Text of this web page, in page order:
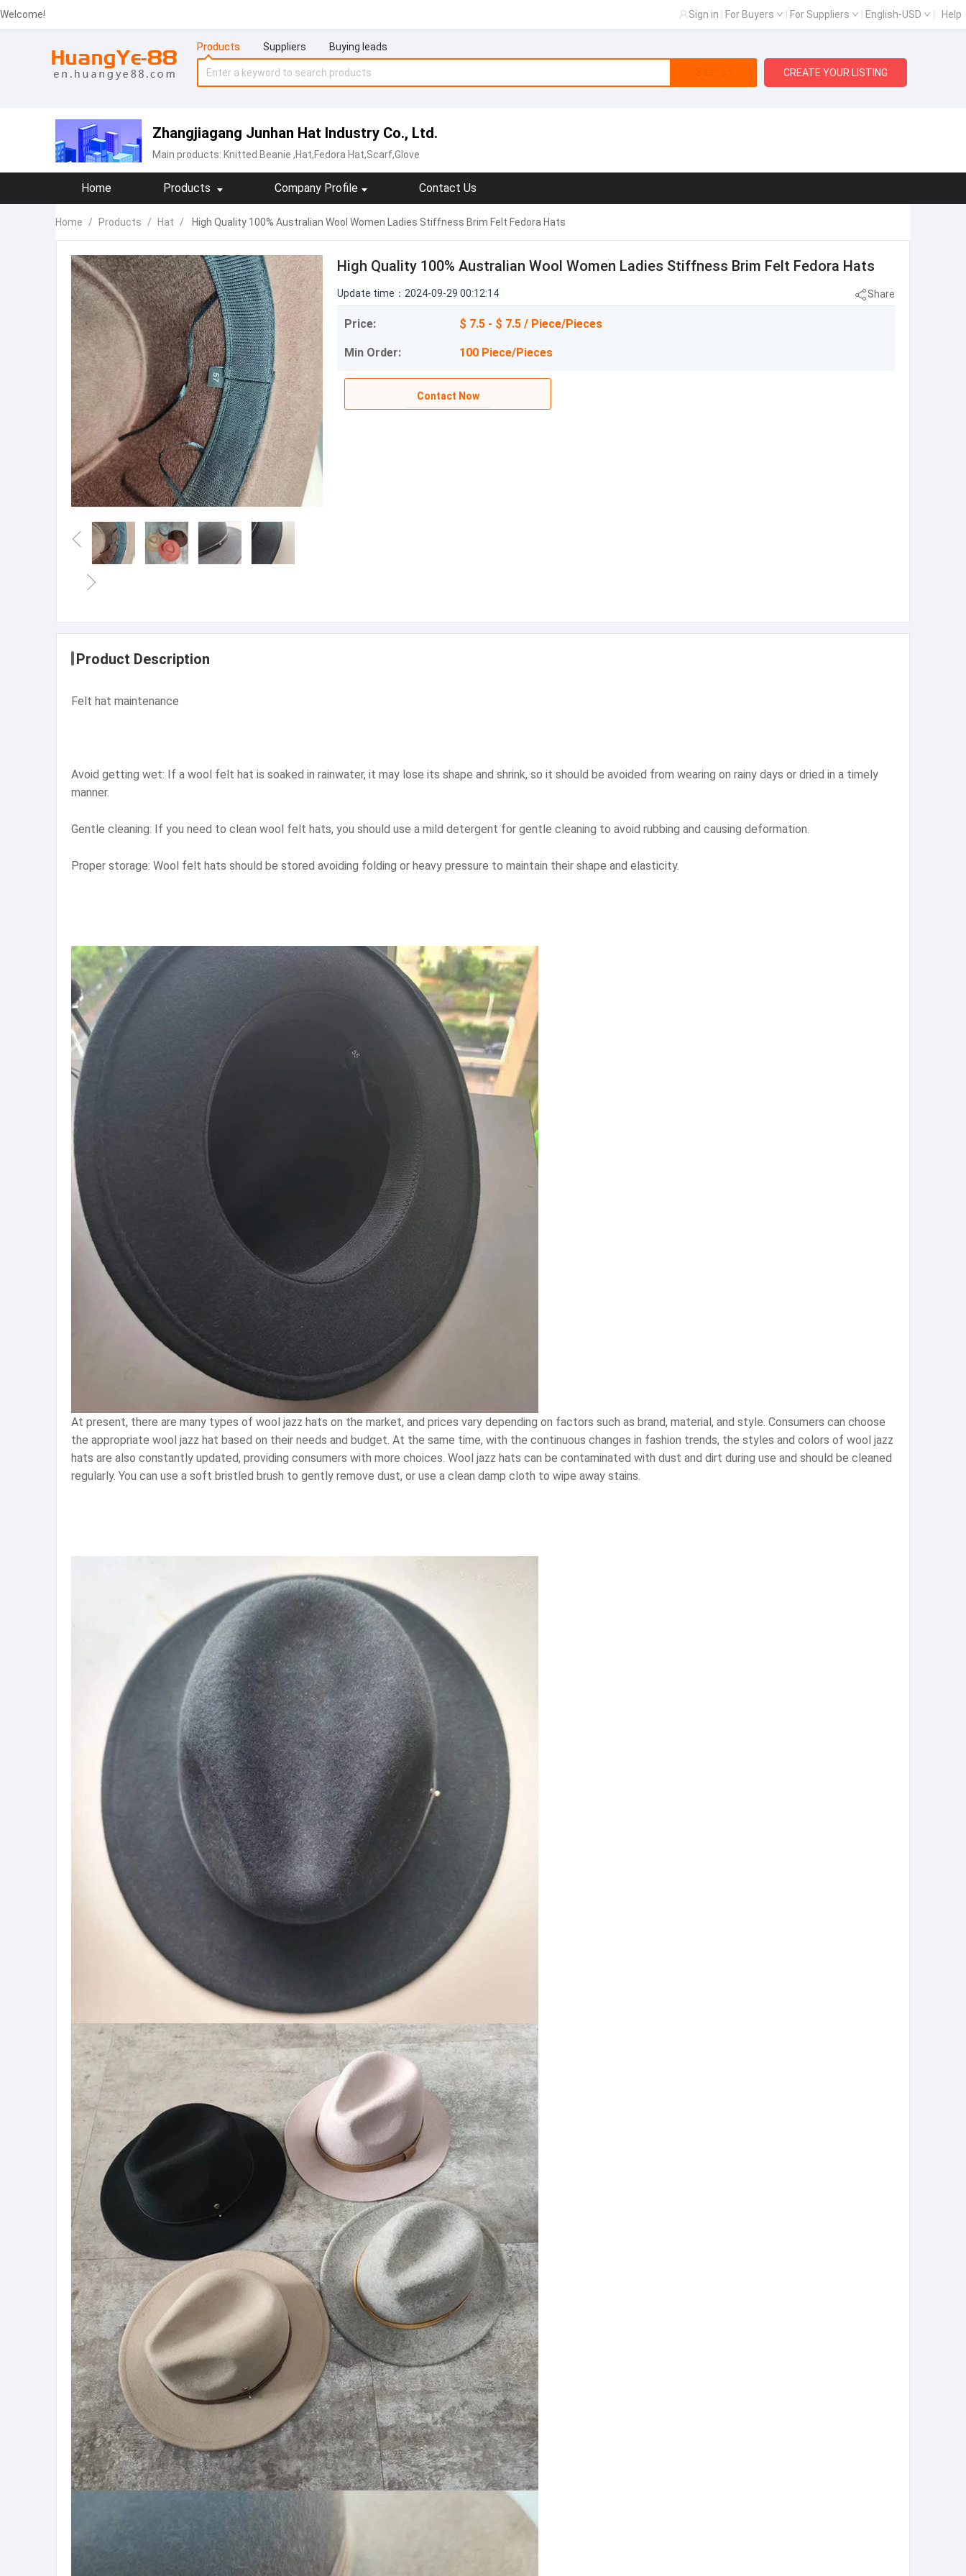
Welcome! Sign in For Buyers For Suppliers English-USD Help
Products Suppliers Buying leads
Search CREATE YOUR LISTING
Zhangjiagang Junhan Hat Industry Co., Ltd.
Main products: Knitted Beanie ,Hat,Fedora Hat,Scarf,Glove
Home Products Company Profile Contact Us
Home / Products / Hat / High Quality 100% Australian Wool Women Ladies Stiffness Brim Felt Fedora Hats
High Quality 100% Australian Wool Women Ladies Stiffness Brim Felt Fedora Hats
Update time：2024-09-29 00:12:14 Share
Price: $ 7.5 - $ 7.5 / Piece/Pieces
Min Order: 100 Piece/Pieces
Contact Now
Product Description
Felt hat maintenance
Avoid getting wet: If a wool felt hat is soaked in rainwater, it may lose its shape and shrink, so it should be avoided from wearing on rainy days or dried in a timely
manner.
Gentle cleaning: If you need to clean wool felt hats, you should use a mild detergent for gentle cleaning to avoid rubbing and causing deformation.
Proper storage: Wool felt hats should be stored avoiding folding or heavy pressure to maintain their shape and elasticity.
At present, there are many types of wool jazz hats on the market, and prices vary depending on factors such as brand, material, and style. Consumers can choose
the appropriate wool jazz hat based on their needs and budget. At the same time, with the continuous changes in fashion trends, the styles and colors of wool jazz
hats are also constantly updated, providing consumers with more choices. Wool jazz hats can be contaminated with dust and dirt during use and should be cleaned
regularly. You can use a soft bristled brush to gently remove dust, or use a clean damp cloth to wipe away stains.